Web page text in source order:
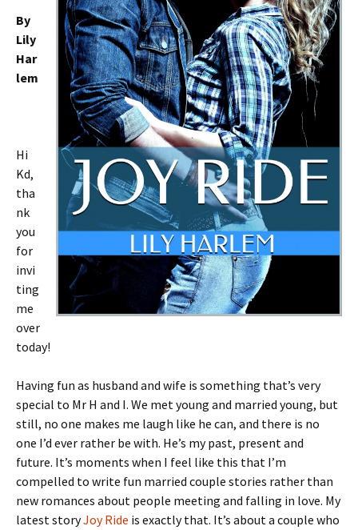
By
Lily
Har
lem
Hi
Kd,
tha
nk
you
for
invi
ting
me
over
today!
Having fun as husband and wife is something that’s very
special to Mr H and I. We met young and married young, but
still, no one makes me laugh like he can, and there is no
one I’d ever rather be with. He’s my past, present and
future. It’s moments when I feel like this that I’m
compelled to write fun married couple stories rather than
new romances about people meeting and falling in love. My
latest storyJoy Ride is exactly that. It’s about a couple who